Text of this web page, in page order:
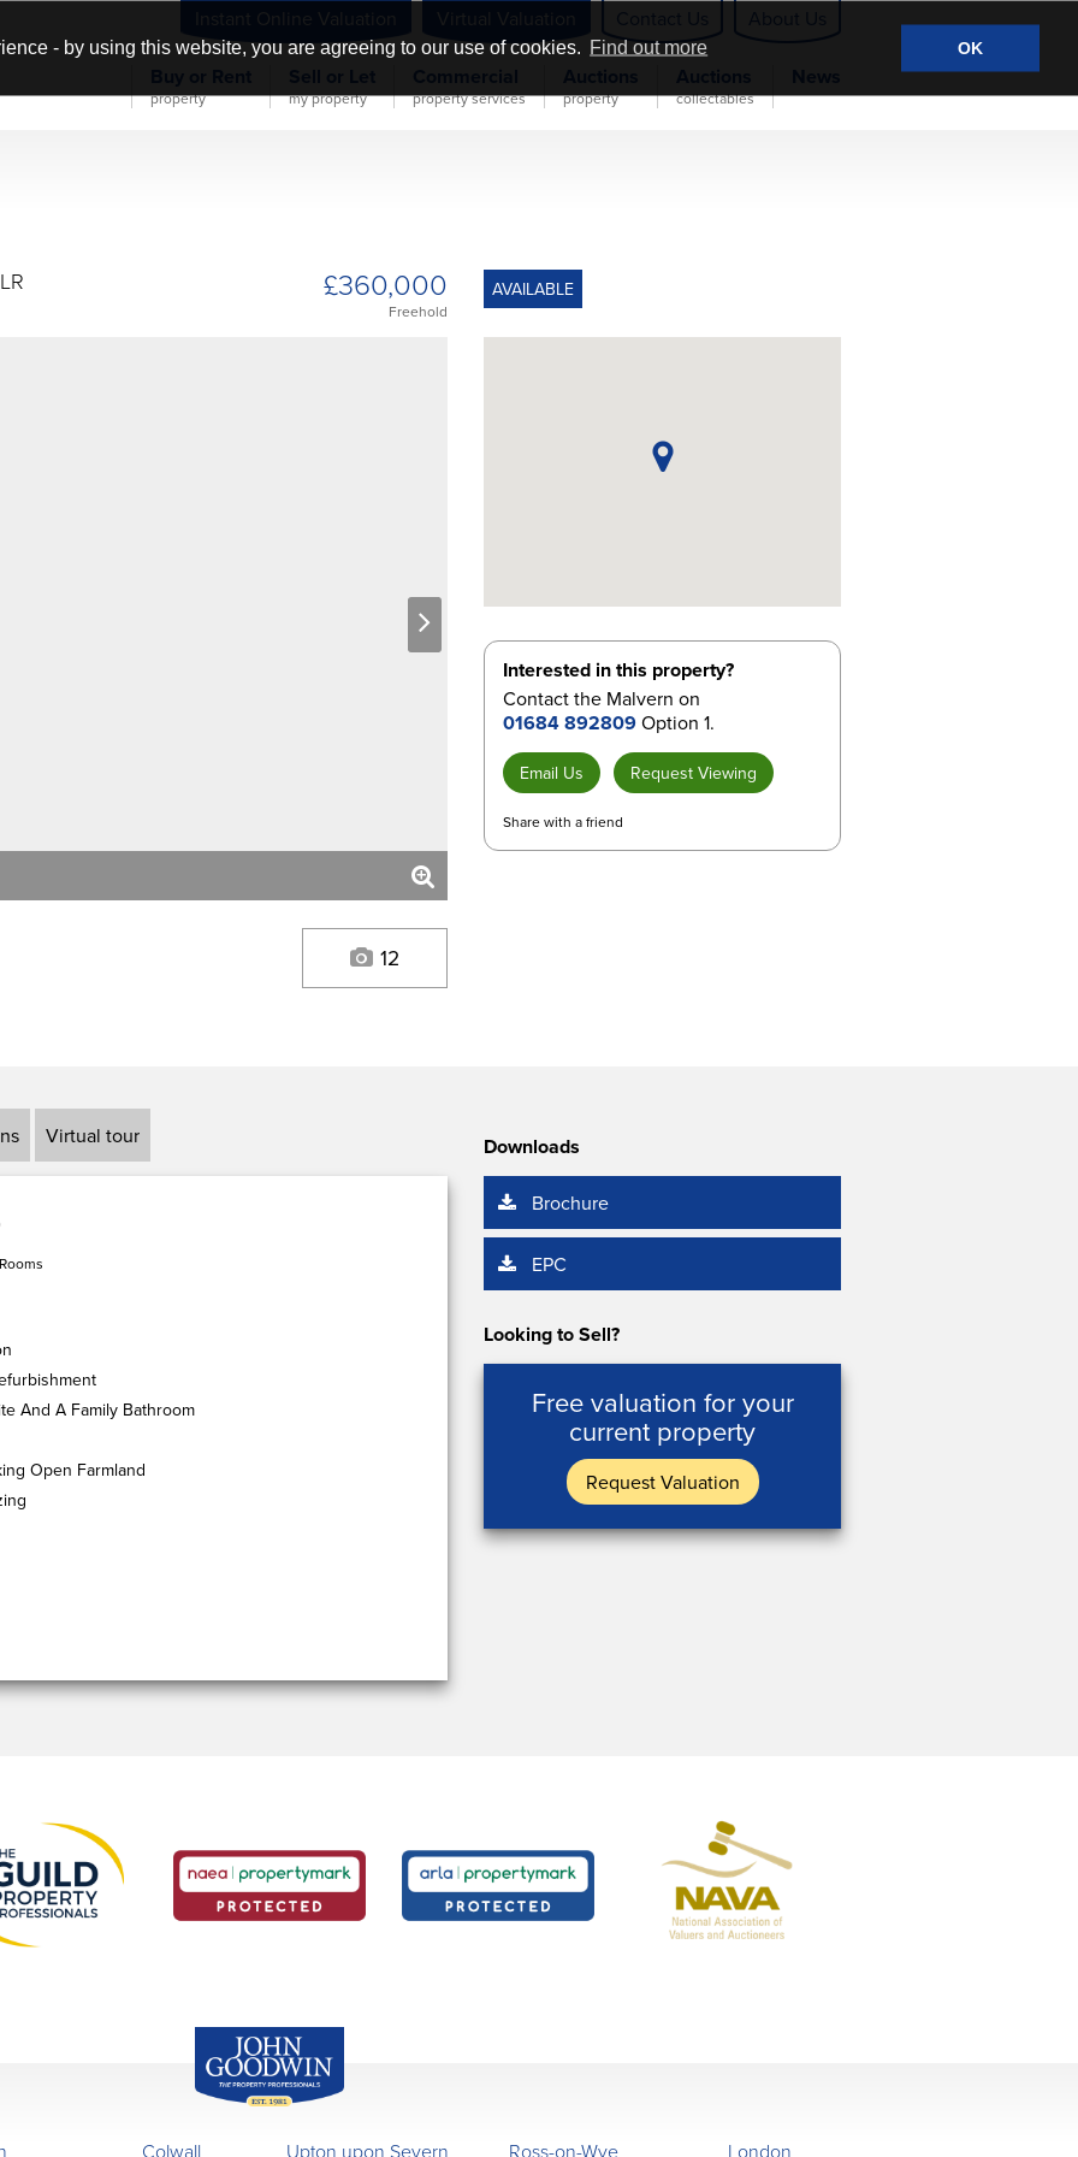
- by using this website, you are agreeing to our use of cookies. Find out more OK
property my property property services property collectables
£360,000
Freehold
AVAILABLE
next
12
Interested in this property?
Contact the Malvern on
01684 892809Option 1.
Email Us Request Viewing
Share with a friend
Virtual tour
And A Family Bathroom
Open Farmland
Downloads
Brochure
EPC
Looking to Sell?
Free valuation for your
current property
Request Valuation
Colwall Upton upon Severn Ross-on-Wye London